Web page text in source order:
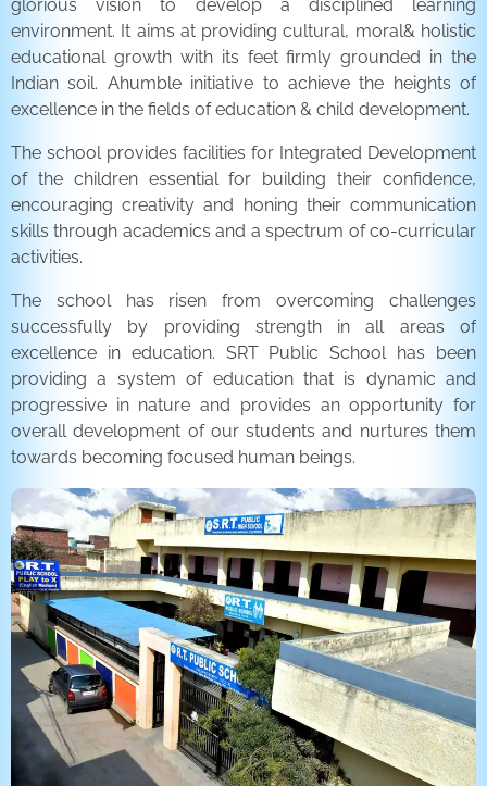
glorious vision to develop a disciplined learning
environment. It aims at providing cultural, moral& holistic
educational growth with its feet firmly grounded in the
Indian soil. Ahumble initiative to achieve the heights of
excellence in the fields of education & child development.
The school provides facilities for Integrated Development
of the children essential for building their confidence,
encouraging creativity and honing their communication
skills through academics and a spectrum of co-curricular
activities.
The school has risen from overcoming challenges
successfully by providing strength in all areas of
excellence in education. SRT Public School has been
providing a system of education that is dynamic and
progressive in nature and provides an opportunity for
overall development of our students and nurtures them
towards becoming focused human beings.